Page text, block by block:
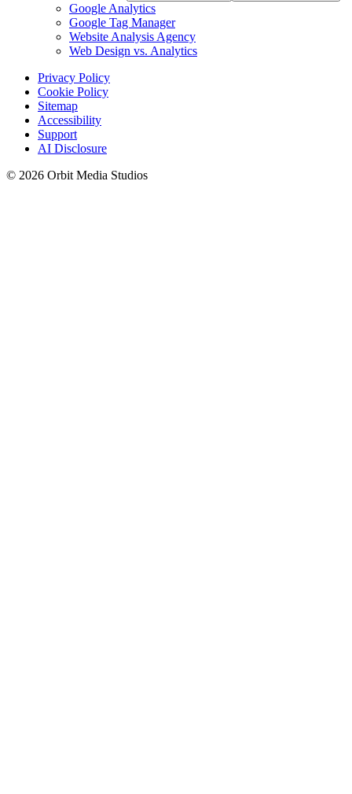
Google Analytics
Google Tag Manager
Website Analysis Agency
Web Design vs. Analytics
Privacy Policy
Cookie Policy
Sitemap
Accessibility
Support
AI Disclosure
© 2026 Orbit Media Studios